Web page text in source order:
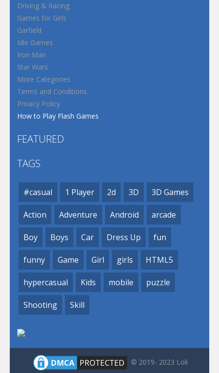
Driving & Racing
Games for Girls
Garfield
Idle Games
Iron Man
Star Wars
More Categories
Terms and Conditions
Privacy Policy
How to Play Flash Games
FEATURED
TAGS
#casual 1 Player 2d 3D 3D Games
Action Adventure Android arcade
Boy Boys Car Dress Up fun
funny Game Girl girls HTML5
hypercasual Kids mobile puzzle
Shooting Skill
© 2019- 2023 Loli